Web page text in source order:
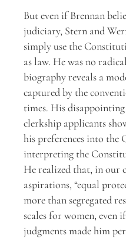
But even if Brennan
judiciary, Stern and
simply use the
as law. He was no
biography reveals a
captured by the
times. His
clerkship applicants
his preferences into the
interpreting the
He realized that, in our
aspirations, “equal
more than segregated
scales for women, even
judgments made him